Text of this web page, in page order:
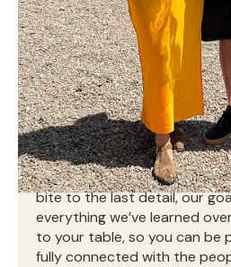
At Break the Beet, great
We combine chef-driven
thoughtful service to create
effortless, warm, and
bite to the last detail, our
everything we’ve learned
to your table, so you can be
fully connected with the